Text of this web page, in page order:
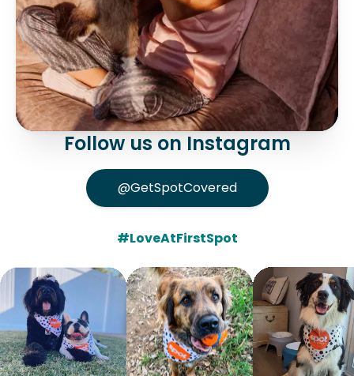
Follow us on Instagram
@GetSpotCovered
#LoveAtFirstSpot